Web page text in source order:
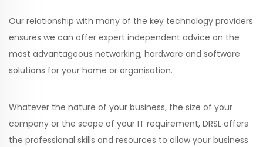
Our relationship with many of the key technology providers
ensures we can offer expert independent advice on the
most advantageous networking, hardware and software
solutions for your home or organisation.
Whatever the nature of your business, the size of your
company or the scope of your IT requirement, DRSL offers
the professional skills and resources to allow your business